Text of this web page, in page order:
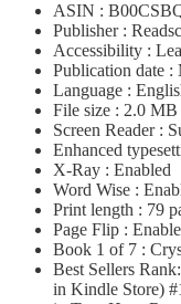
ASIN :
Publisher :
Accessibility :
Publication date :
Language :
File size : 2.0 MB
Screen Reader :
Enhanced
X-Ray : Enabled
Word Wise :
Print length : 79
Page Flip :
Book 1 of 7 :
Best Sellers
in Kindle Store)